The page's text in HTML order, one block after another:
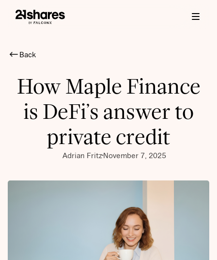
Back
How Maple Finance
is DeFi’s answer to
private credit
Adrian FritzNovember 7, 2025